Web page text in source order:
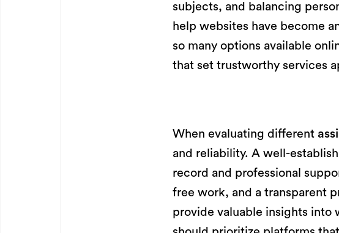
subjects, and balancing
help websites have become
so many options available
that set trustworthy services
When evaluating different
and reliability. A well-
record and professional
free work, and a transparent
provide valuable insights into